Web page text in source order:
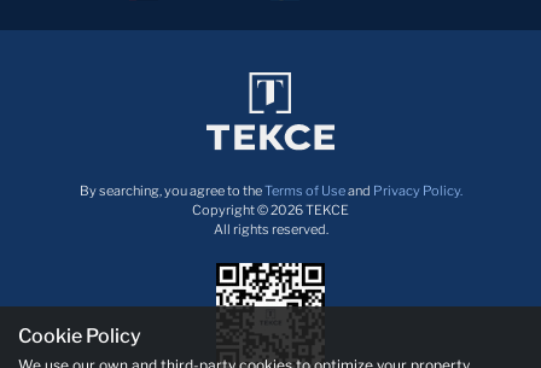
By searching, you agree to theTerms of Useand Privacy Policy.
Copyright © 2026 TEKCE
All rights reserved.
Cookie Policy